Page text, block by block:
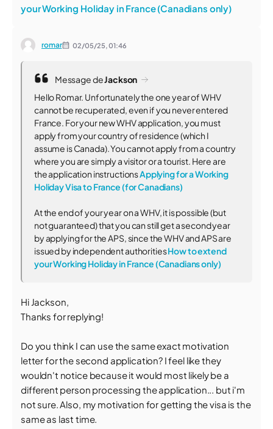
your Working Holiday in France (Canadians only)
romar 02/05/25,01:46
Message deJackson
Hello Romar. Unfortunately the one year of WHV
cannot be recuperated, even if you never entered
France. For your new WHV application, you must
apply from your country of residence (which I
assume is Canada). You cannot apply from a country
where you are simply a visitor or a tourist. Here are
the application instructionsApplying for a Working
Holiday Visa to France (for Canadians)
At the end of your year on a WHV, it is possible (but
not guaranteed) that you can still get a second year
by applying for the APS, since the WHV and APS are
issued by independent authoritiesHow to extend
your Working Holiday in France (Canadians only)
Hi Jackson,
Thanks for replying!
Do you think I can use the same exact motivation
letter for the second application? I feel like they
wouldn't notice because it would most likely be a
different person processing the application... but i'm
not sure. Also, my motivation for getting the visa is the
same as last time.